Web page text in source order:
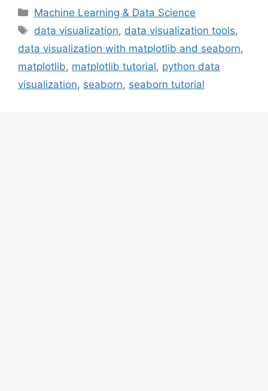
Categories
Machine Learning & Data Science
Tags
data visualization, data visualization tools,
data visualization with matplotlib and seaborn,
matplotlib, matplotlib tutorial, python data
visualization, seaborn, seaborn tutorial